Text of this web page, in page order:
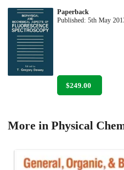
Paperback
Published:5th May
$249.00
More in Physical